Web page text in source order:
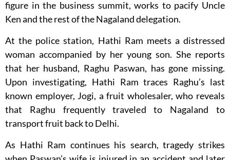
figure in the business summit, works to pacify Uncle
Ken and the rest of the Nagaland delegation.
At the police station, Hathi Ram meets a distressed
woman accompanied by her young son. She reports
that her husband, Raghu Paswan, has gone missing.
Upon investigating, Hathi Ram traces Raghu’s last
known employer, Jogi, a fruit wholesaler, who reveals
that Raghu frequently traveled to Nagaland to
transport fruit back to Delhi.
As Hathi Ram continues his search, tragedy strikes